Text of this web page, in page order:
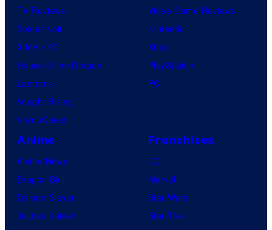
TV Reviews
Spider-Noir
X-Men ’97
House of the Dragon
Lanterns
Vought Rising
VisionQuest
Video Game Reviews
Nintendo
Xbox
PlayStation
PC
Anime
Anime News
Dragon Ball
Demon Slayer
Jujutsu Kaisen
Franchises
DC
Marvel
Star Wars
Star Trek